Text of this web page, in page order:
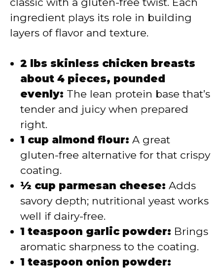
ingredient plays its role in building
layers of flavor and texture.
2 lbs skinless chicken breasts
about 4 pieces, pounded
evenly: The lean protein base that’s
tender and juicy when prepared
right.
1 cup almond flour: A great
gluten-free alternative for that crispy
coating.
½ cup parmesan cheese: Adds
savory depth; nutritional yeast works
well if dairy-free.
1 teaspoon garlic powder: Brings
aromatic sharpness to the coating.
1 teaspoon onion powder: